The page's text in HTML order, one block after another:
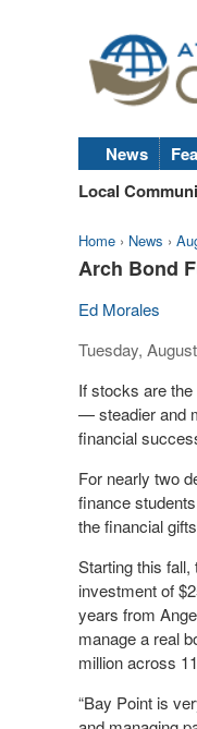
News
Local
Home › News ›
Arch Bond
Ed Morales
Tuesday,
If stocks are
— steadier and
financial
For nearly two
finance
the financial
Starting this fall,
investment of
years from
manage a real
million across
“Bay Point is